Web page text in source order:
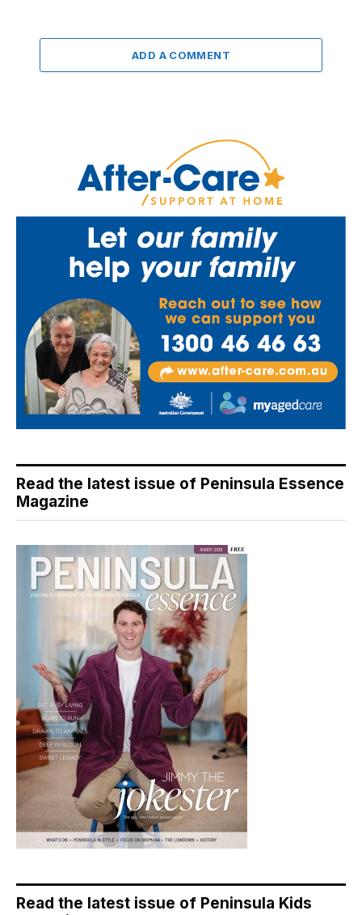
ADD A COMMENT
Read the latest issue of Peninsula Essence
Magazine
Read the latest issue of Peninsula Kids